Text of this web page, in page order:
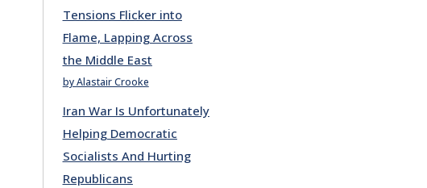
Tensions Flicker into
Flame, Lapping Across
the Middle East
by Alastair Crooke
Iran War Is Unfortunately
Helping Democratic
Socialists And Hurting
Republicans